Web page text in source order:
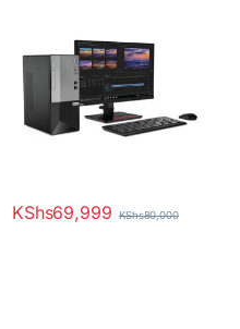
KShs69,999 KShs80,000